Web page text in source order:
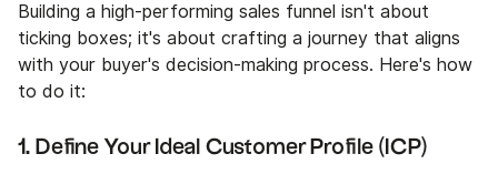
Building a high-performing sales funnel isn't about
ticking boxes; it's about crafting a journey that aligns
with your buyer's decision-making process. Here's how
to do it:
1. Define Your Ideal Customer Profile (ICP)